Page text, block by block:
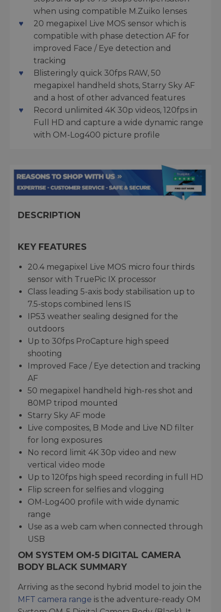
when using compatible M.Zuiko lenses
20 megapixel Live MOS sensor which is
compatible with phase detection AF for
improved Face / Eye detection and
tracking
Blisteringly quick 30fps RAW, 50
megapixel handheld shots, Starry Sky AF
and a host of other advanced features
Record unlimited 4K 30p videos, 120fps in
Full HD and capture a wide dynamic range
with OM-Log400 picture profile
DESCRIPTION
KEY FEATURES
20.4 megapixel Live MOS micro four thirds
sensor with TruePic IX processor
Class leading 5-axis body stabilisation up to
7.5-stops combined lens IS
IP53 weather sealing designed for the
outdoors
Up to 30fps ProCapture high speed
shooting
Improved Face / Eye detection and tracking
AF
50 megapixel handheld high-res shot and
80MP tripod mounted
Starry Sky AF mode
Live composites, B Mode and Live ND filter
for long exposures
No record limit 4K 30p video and new
vertical video mode
Up to 120fps high speed recording in full HD
Flip screen for selfies and vlogging
OM-Log400 profile with wide dynamic
range
Use as a web cam when connected through
USB
OM SYSTEM OM-5 DIGITAL CAMERA
BODY BLACK SUMMARY
Arriving as the second hybrid model to join the
MFT camera range is the adventure-ready OM